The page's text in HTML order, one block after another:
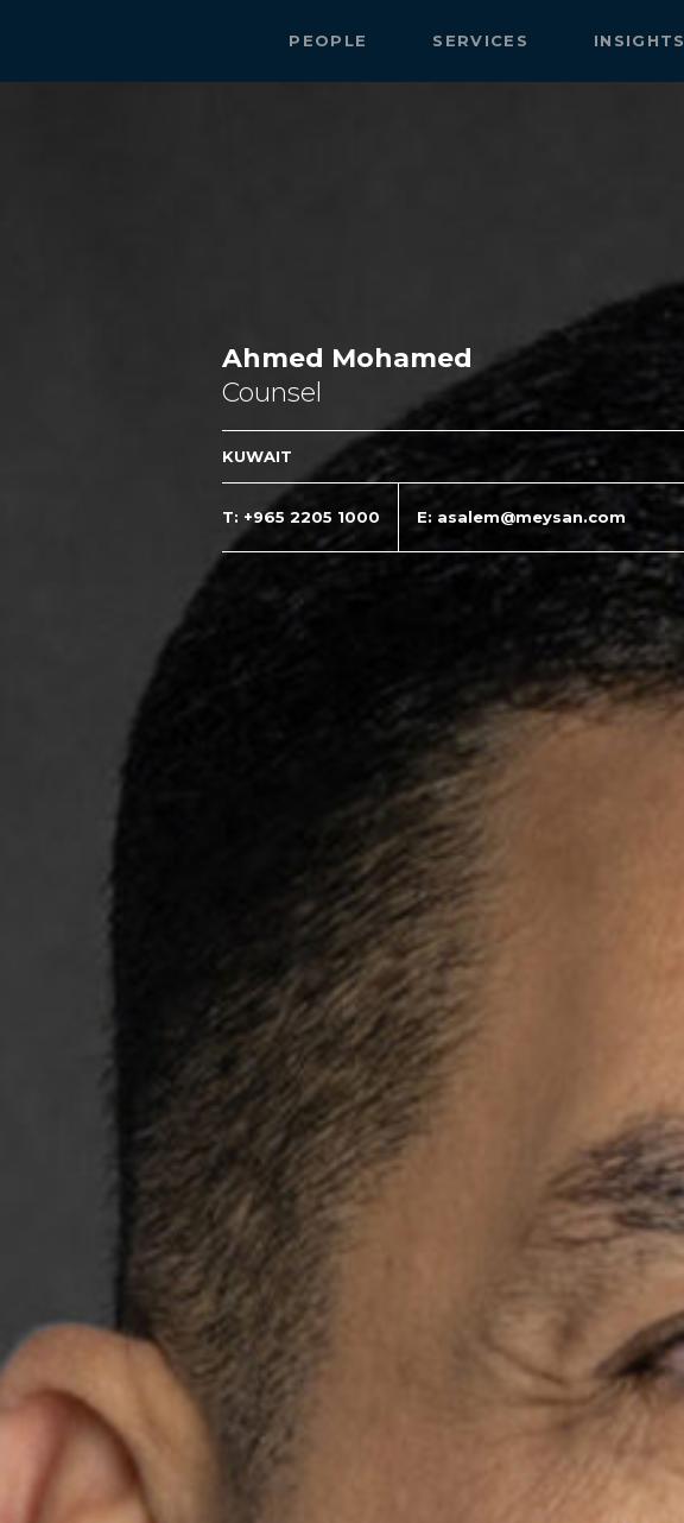
PEOPLE SERVICES INSIGHTS
Ahmed Mohamed
Counsel
KUWAIT
T: +965 2205 1000 E: asalem@meysan.com